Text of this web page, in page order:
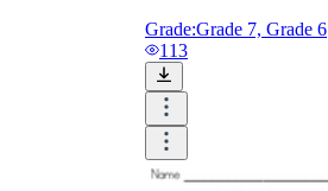
Grade:Grade 7, Grade 6
113